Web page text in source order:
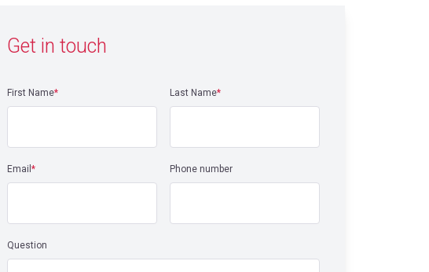
Get in touch
First Name* Last Name*
Email* Phone number
Question